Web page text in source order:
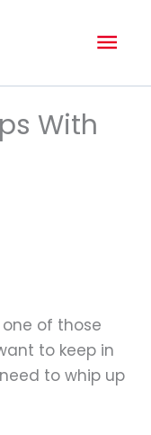
With
of those
to keep in
to whip up